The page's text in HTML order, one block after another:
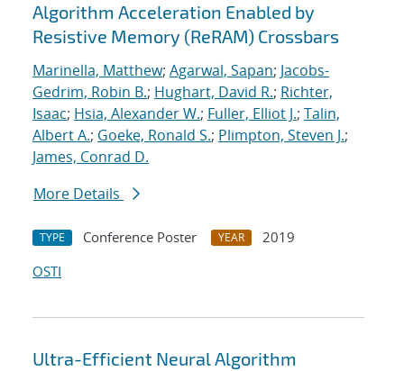
Algorithm Acceleration Enabled by
Resistive Memory (ReRAM) Crossbars
Marinella, Matthew; Agarwal, Sapan; Jacobs-
Gedrim, Robin B.; Hughart, David R.; Richter,
Isaac; Hsia, Alexander W.; Fuller, Elliot J.; Talin,
Albert A.; Goeke, Ronald S.; Plimpton, Steven J.;
James, Conrad D.
More Details
TYPE Conference Poster YEAR
2019
OSTI
Ultra-Efficient Neural Algorithm